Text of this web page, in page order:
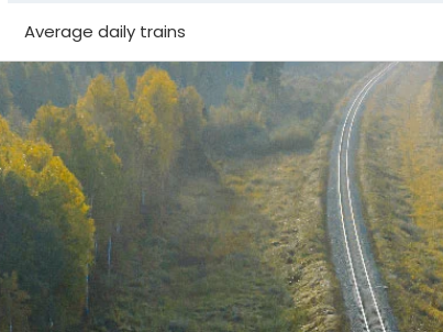
Average daily trains